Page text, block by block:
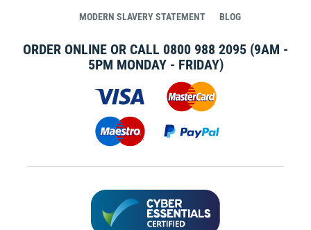
MODERN SLAVERY STATEMENT BLOG
ORDER ONLINE OR CALL 0800 988 2095 (9AM -
5PM MONDAY - FRIDAY)